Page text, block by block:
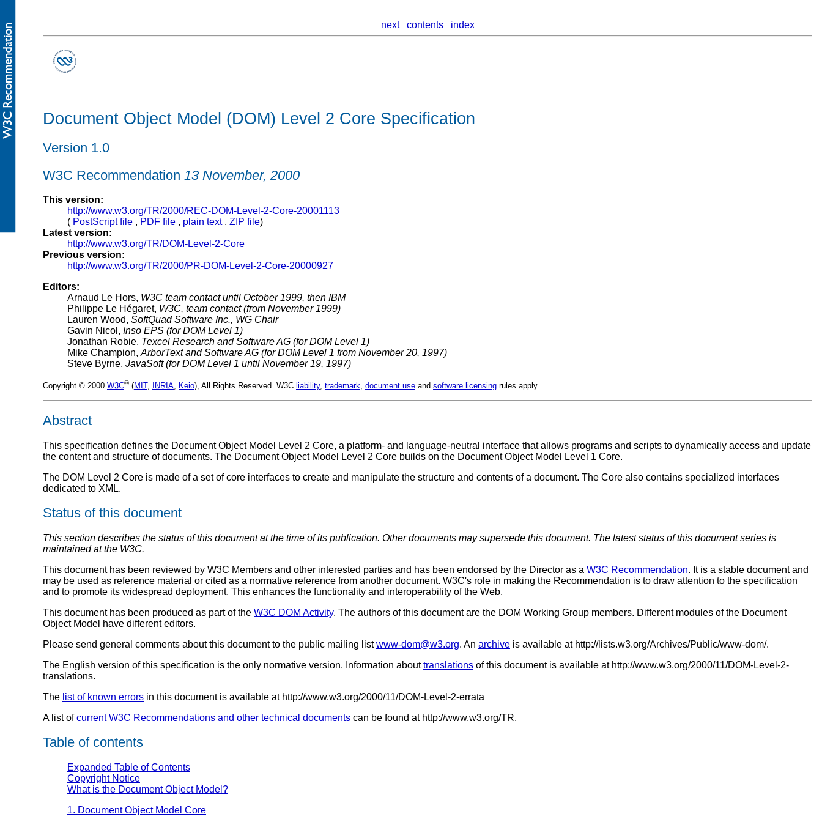
next contents index
Document Object Model (DOM) Level 2 Core Specification
Version 1.0
W3C Recommendation 13 November, 2000
This version:
http://www.w3.org/TR/2000/REC-DOM-Level-2-Core-20001113
( PostScript file , PDF file , plain text, ZIP file)
Latest version:
http://www.w3.org/TR/DOM-Level-2-Core
Previous version:
http://www.w3.org/TR/2000/PR-DOM-Level-2-Core-20000927
Editors:
Arnaud Le Hors, W3C team contact until October 1999, then IBM
Philippe Le Hégaret, W3C, team contact (from November 1999)
Lauren Wood, SoftQuad Software Inc., WG Chair
Gavin Nicol, Inso EPS (for DOM Level 1)
Jonathan Robie, Texcel Research and Software AG (for DOM Level 1)
Mike Champion, ArborText and Software AG (for DOM Level 1 from November 20, 1997)
Steve Byrne, JavaSoft (for DOM Level 1 until November 19, 1997)
Copyright © 2000 W3C® (MIT, INRIA, Keio), All Rights Reserved. W3C liability, trademark, document use and software licensing rules apply.
Abstract
This specification defines the Document Object Model Level 2 Core, a platform- and language-neutral interface that allows programs and scripts to dynamically access and update
the content and structure of documents. The Document Object Model Level 2 Core builds on the Document Object Model Level 1 Core.
The DOM Level 2 Core is made of a set of core interfaces to create and manipulate the structure and contents of a document. The Core also contains specialized interfaces
dedicated to XML.
Status of this document
This section describes the status of this document at the time of its publication. Other documents may supersede this document. The latest status of this document series is
maintained at the W3C.
This document has been reviewed by W3C Members and other interested parties and has been endorsed by the Director as a W3C Recommendation. It is a stable document and
may be used as reference material or cited as a normative reference from another document. W3C's role in making the Recommendation is to draw attention to the specification
and to promote its widespread deployment. This enhances the functionality and interoperability of the Web.
This document has been produced as part of the W3C DOM Activity. The authors of this document are the DOM Working Group members. Different modules of the Document
Object Model have different editors.
Please send general comments about this document to the public mailing listwww-dom@w3.org. An archive is available at http://lists.w3.org/Archives/Public/www-dom/.
The English version of this specification is the only normative version. Information abouttranslations of this document is available at http://www.w3.org/2000/11/DOM-Level-2-
translations.
The list of known errors in this document is available at http://www.w3.org/2000/11/DOM-Level-2-errata
A list ofcurrent W3C Recommendations and other technical documents can be found at http://www.w3.org/TR.
Table of contents
Expanded Table of Contents
Copyright Notice
What is the Document Object Model?
1. Document Object Model Core